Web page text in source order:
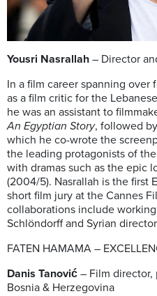
Yousri Nasrallah – Director
In a film career spanning over
as a film critic for the
he was an assistant to
An Egyptian Story, followed by
which he co-wrote the
the leading protagonists of
with dramas such as the epic
(2004/5). Nasrallah is the first
short film jury at the Cannes
collaborations include
Schlöndorff and Syrian
FATEN HAMAMA –
Danis Tanović – Film director,
Bosnia & Herzegovina